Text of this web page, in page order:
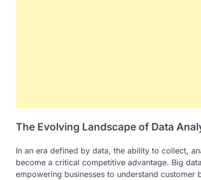
The Evolving Landscape of Data
In an era defined by data, the ability to collect,
become a critical competitive advantage. Big
empowering businesses to understand